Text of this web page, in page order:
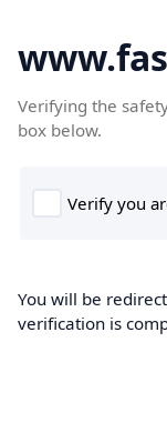
Verifying the
box below.
You will be
verification is